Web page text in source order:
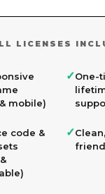
LICENSES
mobile)
✓One-
code &
✓